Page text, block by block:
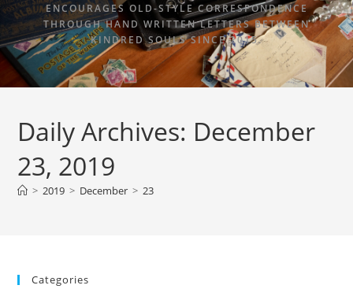
ENCOURAGES OLD-STYLE CORRESPONDENCE
THROUGH HAND WRITTEN LETTERS BETWEEN
KINDRED SOULS SINCE 2015.
Daily Archives: December
23, 2019
> 2019 > December > 23
Categories